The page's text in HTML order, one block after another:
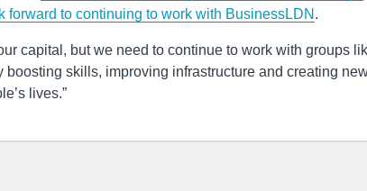
to continuing to work with BusinessLDN .
capital, but we need to continue to work with groups
skills, improving infrastructure and creating
lives.”